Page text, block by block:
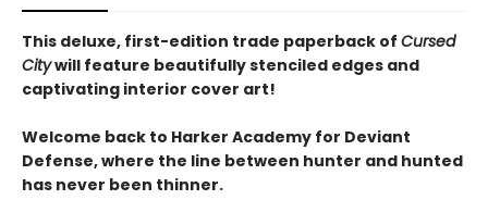
This deluxe, first-edition trade paperback of Cursed
Citywill feature beautifully stenciled edges and
captivating interior cover art!
Welcome back to Harker Academy for Deviant
Defense, where the line between hunter and hunted
has never been thinner.